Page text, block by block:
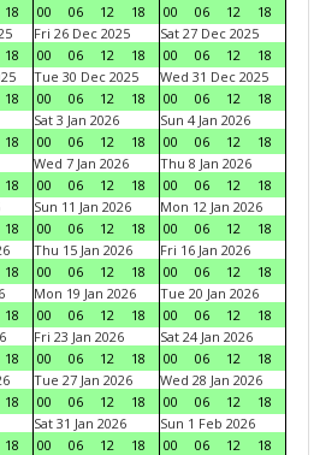
18
00
06 12 18
00
06 12
18
18
Fri 26 Dec 2025
00
06 12 18
Sat 27 Dec 2025
00
06 12
18
18
Tue 30 Dec 2025
00
06 12 18
Wed 31 Dec 2025
00
06 12
18
18
Sat 3 Jan 2026
00
06 12 18
Sun 4 Jan 2026
00
06 12
18
18
Wed 7 Jan 2026
00
06 12 18
Thu 8 Jan 2026
00
06 12
18
18
Sun 11 Jan 2026
00
06 12 18
Mon 12 Jan 2026
00
06 12
18
18
Thu 15 Jan 2026
00
06 12 18
Fri 16 Jan 2026
00
06 12
18
18
Mon 19 Jan 2026
00
06 12 18
Tue 20 Jan 2026
00
06 12
18
18
Fri 23 Jan 2026
00
06 12 18
Sat 24 Jan 2026
00
06 12
18
18
Tue 27 Jan 2026
00
06 12 18
Wed 28 Jan 2026
00
06 12
18
18
Sat 31 Jan 2026
00
06 12 18
Sun 1 Feb 2026
00
06 12
18